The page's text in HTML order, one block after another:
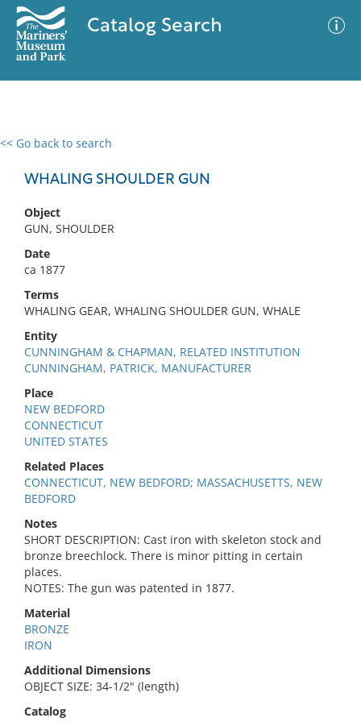
Catalog Search
<< Go back to search
WHALING SHOULDER GUN
Object
GUN, SHOULDER
Date
ca 1877
Terms
WHALING GEAR, WHALING SHOULDER GUN, WHALE
Entity
CUNNINGHAM & CHAPMAN, RELATED INSTITUTION
CUNNINGHAM, PATRICK, MANUFACTURER
Place
NEW BEDFORD
CONNECTICUT
UNITED STATES
Related Places
CONNECTICUT, NEW BEDFORD; MASSACHUSETTS, NEW
BEDFORD
Notes
SHORT DESCRIPTION: Cast iron with skeleton stock and
bronze breechlock. There is minor pitting in certain
places.
NOTES: The gun was patented in 1877.
Material
BRONZE
IRON
Additional Dimensions
OBJECT SIZE: 34-1/2" (length)
Catalog
0 results